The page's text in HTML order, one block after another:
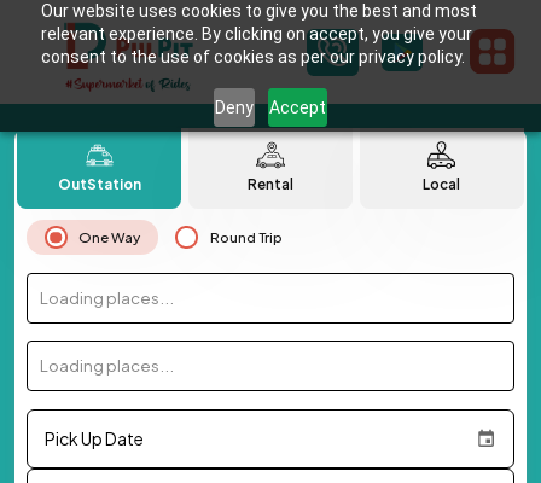
Our website uses cookies to give you the best and most
relevant experience. By clicking on accept, you give your
consent to the use of cookies as per our privacy policy.
Deny Accept
OutStation Rental Local
One Way Round Trip
Loading places...
Loading places...
Pick Up Date